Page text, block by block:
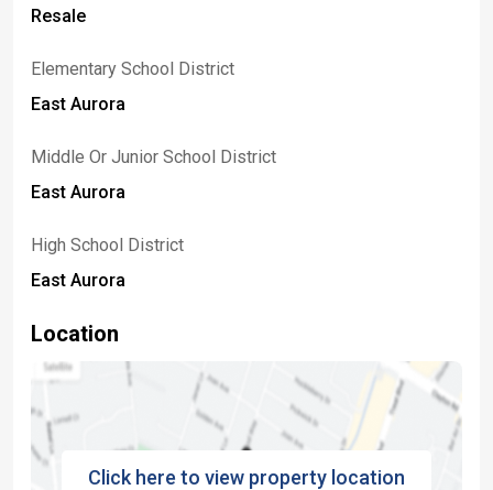
Resale
Elementary School District
East Aurora
Middle Or Junior School District
East Aurora
High School District
East Aurora
Location
Click here to view property location